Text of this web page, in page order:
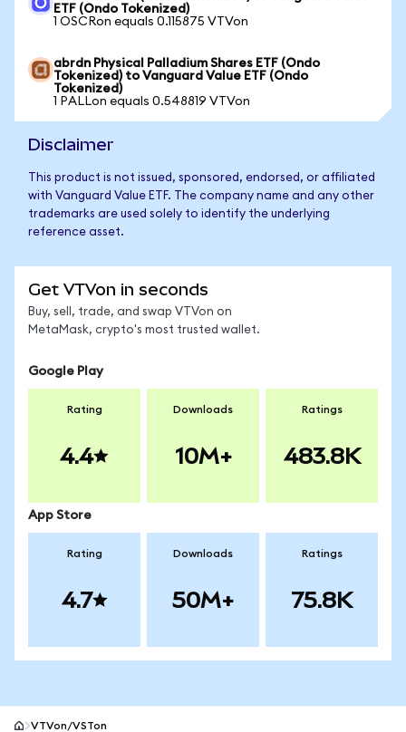
ETF (Ondo Tokenized)
1 OSCRon equals 0.115875 VTVon
abrdn Physical Palladium Shares ETF (Ondo
Tokenized) to Vanguard Value ETF (Ondo
Tokenized)
1 PALLon equals 0.548819 VTVon
Disclaimer
This product is not issued, sponsored, endorsed, or affiliated
with Vanguard Value ETF. The company name and any other
trademarks are used solely to identify the underlying
reference asset.
Get VTVon in seconds
Buy, sell, trade, and swap VTVon on
MetaMask, crypto's most trusted wallet.
Google Play
Rating
4.4
Downloads
10M+
Ratings
483.8K
App Store
Rating
4.7
Downloads
50M+
Ratings
75.8K
VTVon/VSTon